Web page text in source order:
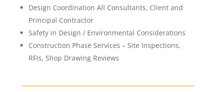
Design Coordination All Consultants, Client and
Principal Contractor
Safety in Design / Environmental Considerations
Construction Phase Services – Site Inspections,
RFIs, Shop Drawing Reviews